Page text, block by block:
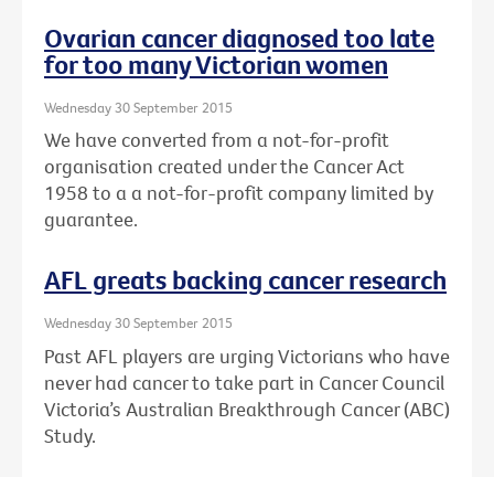
Ovarian cancer diagnosed too late
for too many Victorian women
Wednesday 30 September 2015
We have converted from a not-for-profit
organisation created under the Cancer Act
1958 to a a not-for-profit company limited by
guarantee.
AFL greats backing cancer research
Wednesday 30 September 2015
Past AFL players are urging Victorians who have
never had cancer to take part in Cancer Council
Victoria’s Australian Breakthrough Cancer (ABC)
Study.